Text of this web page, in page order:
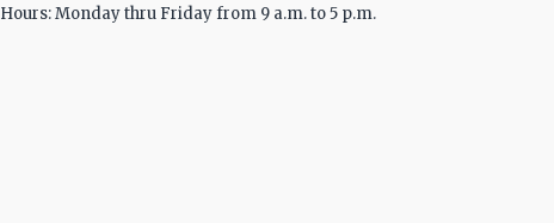
Hours: Monday thru Friday from 9 a.m. to 5 p.m.